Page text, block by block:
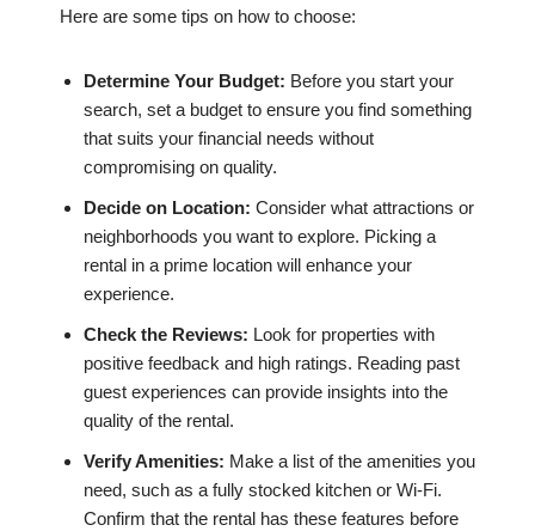
Here are some tips on how to choose:
Determine Your Budget: Before you start your
search, set a budget to ensure you find something
that suits your financial needs without
compromising on quality.
Decide on Location: Consider what attractions or
neighborhoods you want to explore. Picking a
rental in a prime location will enhance your
experience.
Check the Reviews: Look for properties with
positive feedback and high ratings. Reading past
guest experiences can provide insights into the
quality of the rental.
Verify Amenities: Make a list of the amenities you
need, such as a fully stocked kitchen or Wi-Fi.
Confirm that the rental has these features before